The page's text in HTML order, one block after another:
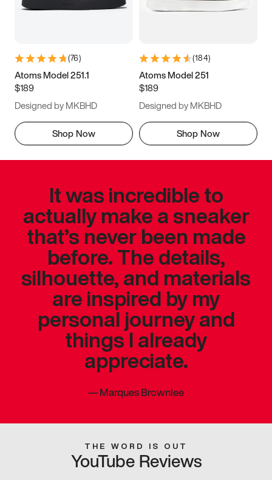
(76)
Atoms Model 251.1
$189
Designed by MKBHD
Shop Now
(184)
Atoms Model 251
$189
Designed by MKBHD
Shop Now
It was incredible to
actually make a sneaker
that’s never been made
before. The details,
silhouette, and materials
are inspired by my
personal journey and
things I already
appreciate.
—Marques Brownlee
THE WORD IS OUT
YouTube Reviews